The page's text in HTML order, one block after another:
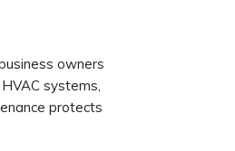
owners
systems,
protects